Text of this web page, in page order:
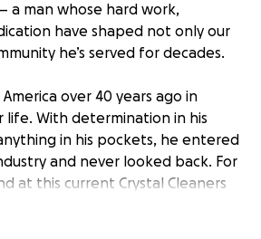
a man whose hard work,
have shaped not only our
he’s served for decades.
over 40 years ago in
With determination in his
in his pockets, he entered
and never looked back. For
at this current Crystal Cleaners
30 of them — he has worked